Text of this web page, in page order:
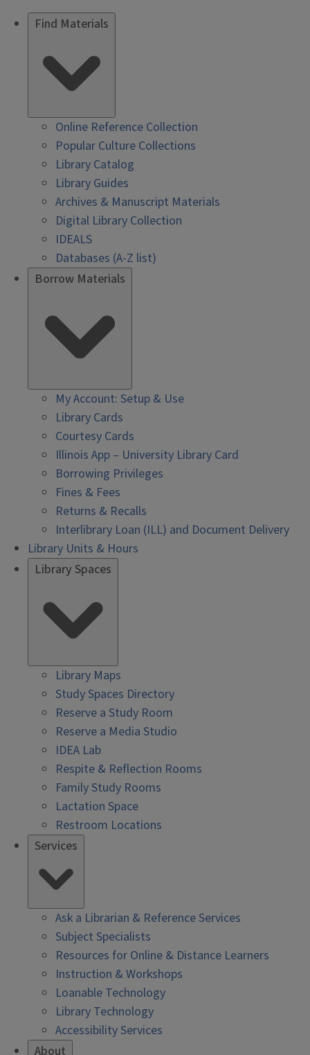
Find Materials
Online Reference Collection
Popular Culture Collections
Library Catalog
Library Guides
Archives & Manuscript Materials
Digital Library Collection
IDEALS
Databases (A-Z list)
Borrow Materials
My Account: Setup & Use
Library Cards
Courtesy Cards
Illinois App – University Library Card
Borrowing Privileges
Fines & Fees
Returns & Recalls
Interlibrary Loan (ILL) and Document Delivery
Library Units & Hours
Library Spaces
Library Maps
Study Spaces Directory
Reserve a Study Room
Reserve a Media Studio
IDEA Lab
Respite & Reflection Rooms
Family Study Rooms
Lactation Space
Restroom Locations
Services
Ask a Librarian & Reference Services
Subject Specialists
Resources for Online & Distance Learners
Instruction & Workshops
Loanable Technology
Library Technology
Accessibility Services
About